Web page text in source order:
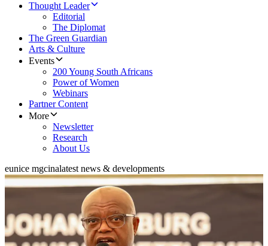
Thought Leader
Editorial
The Diplomat
The Green Guardian
Arts & Culture
Events
200 Young South Africans
Power of Women
Webinars
Partner Content
More
Newsletter
Research
About Us
eunice mgcinalatest news & developments